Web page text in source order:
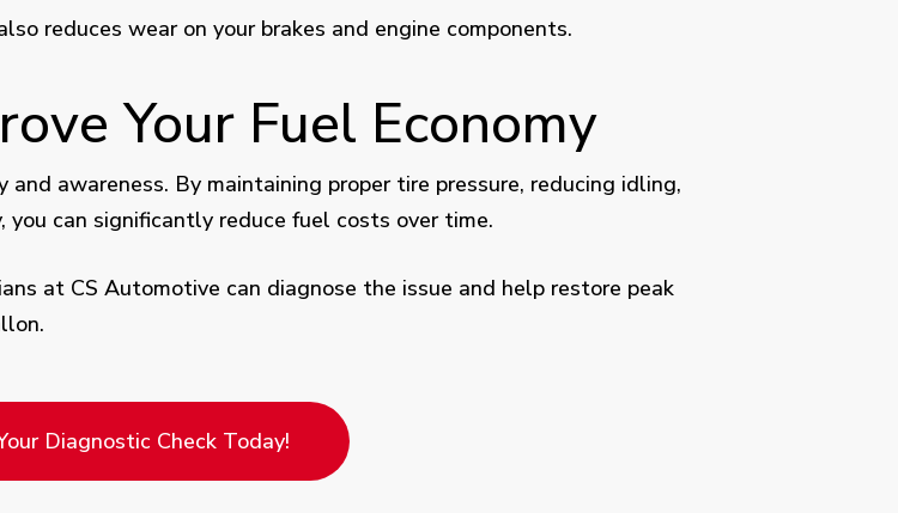
reduces wear on your brakes and engine components.
Your Fuel Economy
awareness. By maintaining proper tire pressure, reducing idling,
can significantly reduce fuel costs over time.
at CS Automotive can diagnose the issue and help restore peak
Diagnostic Check Today!